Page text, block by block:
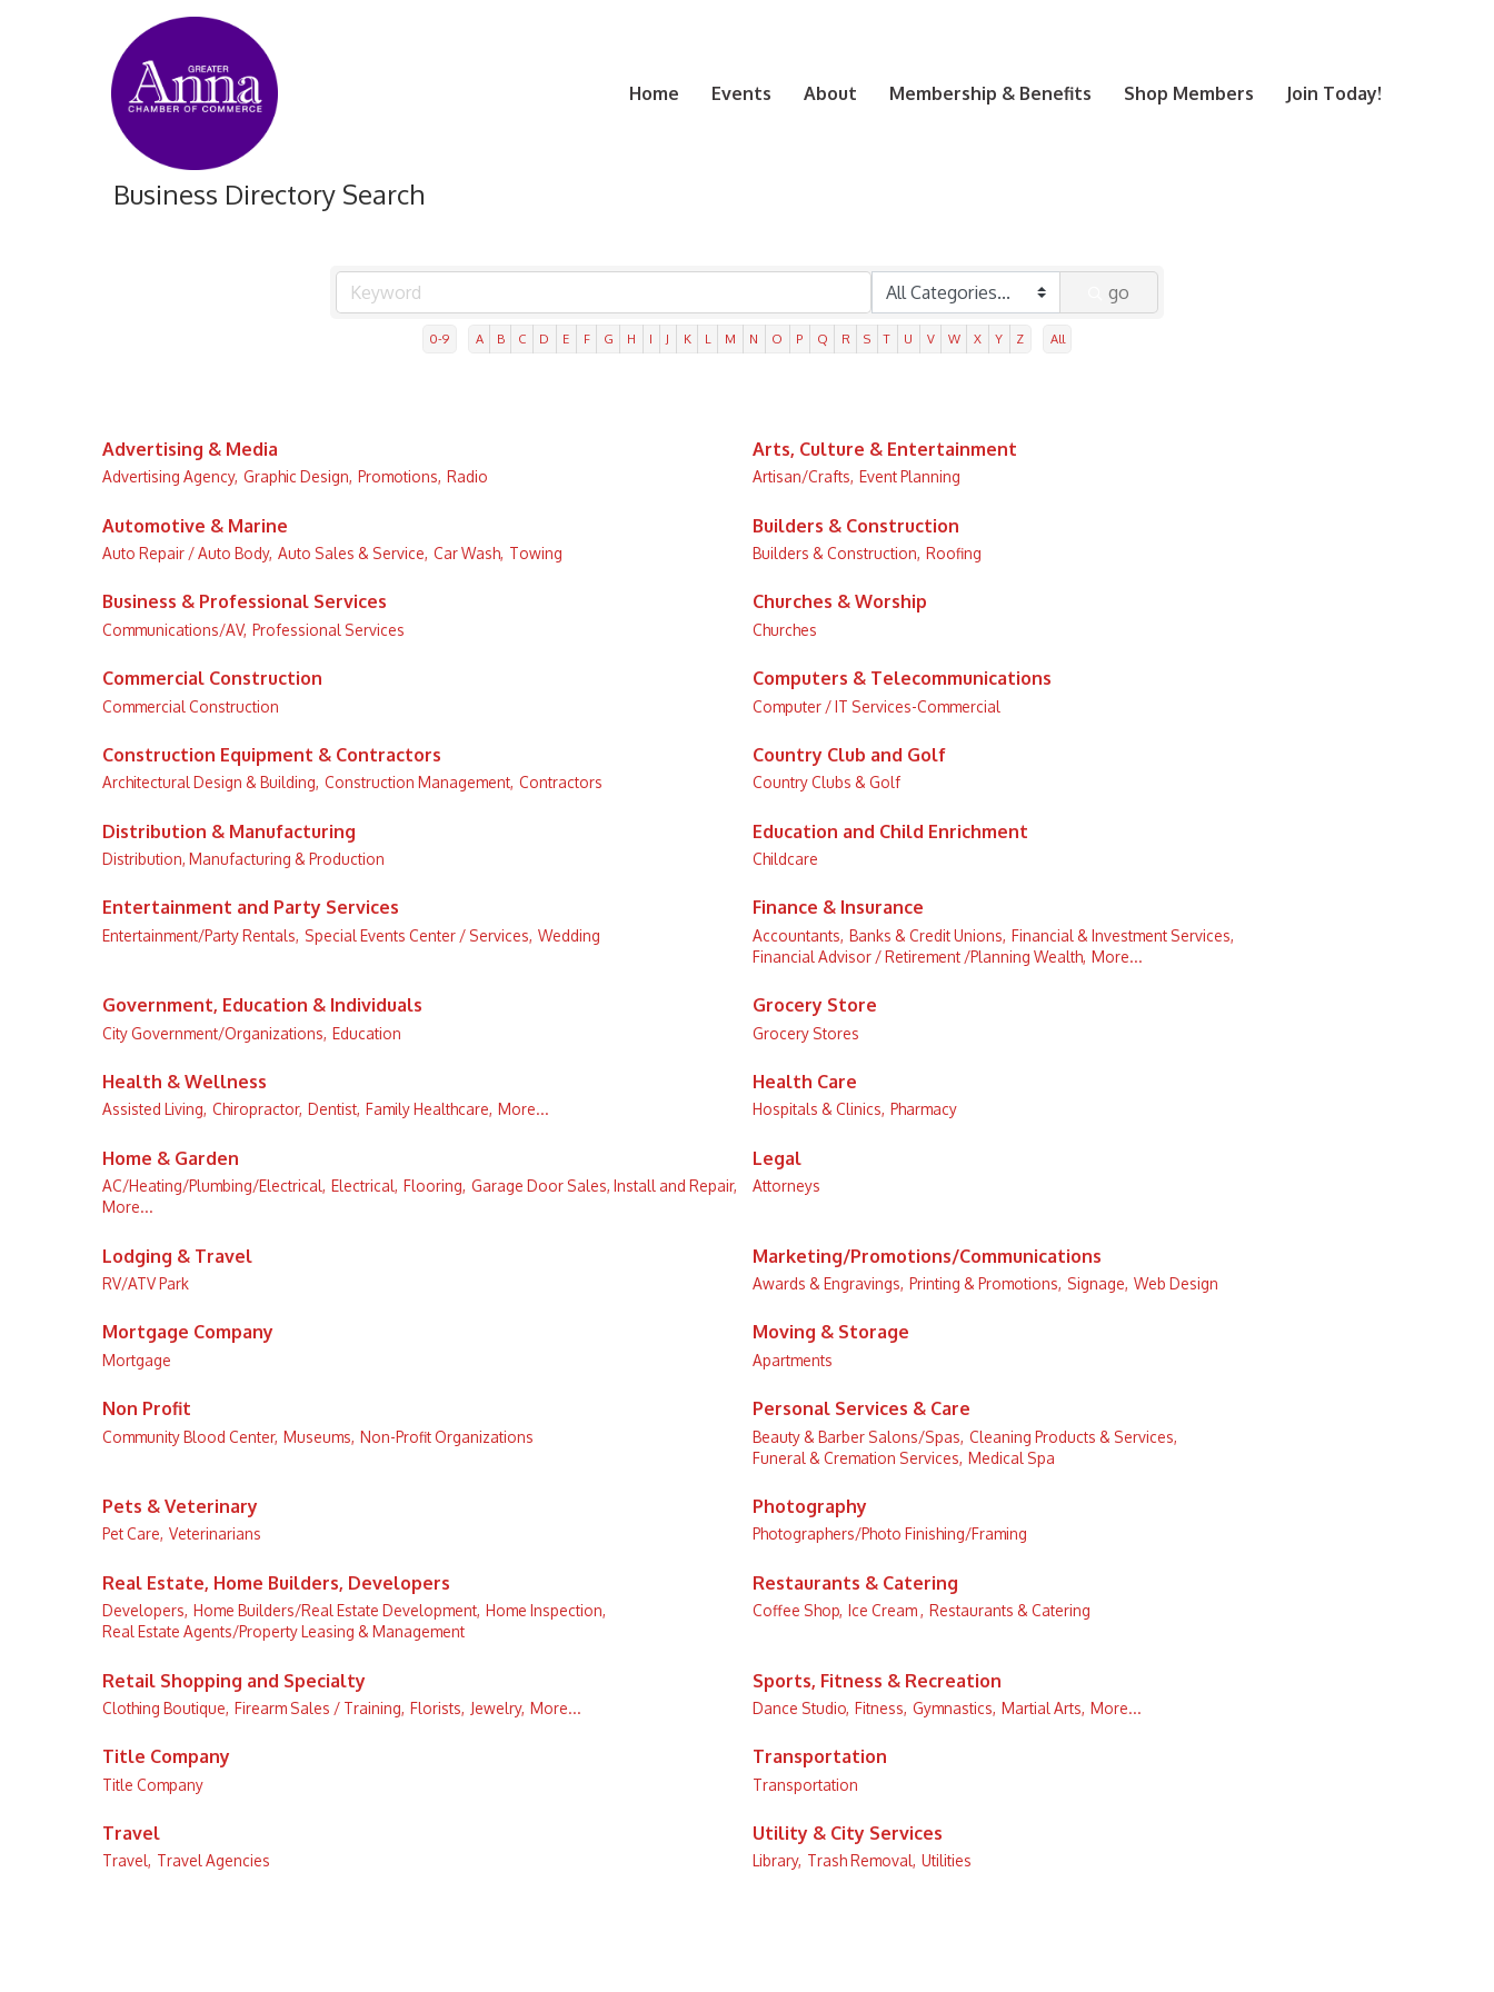
Home Events About Membership & Benefits Shop Members Join Today!
Business Directory Search
go
0-9 A B C D E F G H I J K L M N O P Q R S T U V W X Y Z All
Advertising & Media
Advertising Agency, Graphic Design, Promotions, Radio
Arts, Culture & Entertainment
Artisan/Crafts, Event Planning
Automotive & Marine
Auto Repair / Auto Body, Auto Sales & Service, Car Wash, Towing
Builders & Construction
Builders & Construction, Roofing
Business & Professional Services
Communications/AV, Professional Services
Churches & Worship
Churches
Commercial Construction
Commercial Construction
Computers & Telecommunications
Computer / IT Services-Commercial
Construction Equipment & Contractors
Architectural Design & Building, Construction Management, Contractors
Country Club and Golf
Country Clubs & Golf
Distribution & Manufacturing
Distribution, Manufacturing & Production
Education and Child Enrichment
Childcare
Entertainment and Party Services
Entertainment/Party Rentals, Special Events Center / Services, Wedding
Finance & Insurance
Accountants, Banks & Credit Unions, Financial & Investment Services,
Financial Advisor / Retirement /Planning Wealth, More...
Government, Education & Individuals
City Government/Organizations, Education
Grocery Store
Grocery Stores
Health & Wellness
Assisted Living, Chiropractor, Dentist, Family Healthcare, More...
Health Care
Hospitals & Clinics, Pharmacy
Home & Garden
AC/Heating/Plumbing/Electrical, Electrical, Flooring, Garage Door Sales, Install and Repair,
More...
Legal
Attorneys
Lodging & Travel
RV/ATV Park
Marketing/Promotions/Communications
Awards & Engravings, Printing & Promotions, Signage, Web Design
Mortgage Company
Mortgage
Moving & Storage
Apartments
Non Profit
Community Blood Center, Museums, Non-Profit Organizations
Personal Services & Care
Beauty & Barber Salons/Spas, Cleaning Products & Services,
Funeral & Cremation Services, Medical Spa
Pets & Veterinary
Pet Care, Veterinarians
Photography
Photographers/Photo Finishing/Framing
Real Estate, Home Builders, Developers
Developers, Home Builders/Real Estate Development, Home Inspection,
Real Estate Agents/Property Leasing & Management
Restaurants & Catering
Coffee Shop, Ice Cream , Restaurants & Catering
Retail Shopping and Specialty
Clothing Boutique, Firearm Sales / Training, Florists, Jewelry, More...
Sports, Fitness & Recreation
Dance Studio, Fitness, Gymnastics, Martial Arts, More...
Title Company
Title Company
Transportation
Transportation
Travel
Travel, Travel Agencies
Utility & City Services
Library, Trash Removal, Utilities